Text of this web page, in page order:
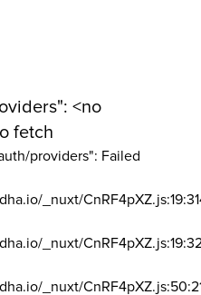
<no
fetch
providers": Failed
_nuxt/
_nuxt/
_nuxt/